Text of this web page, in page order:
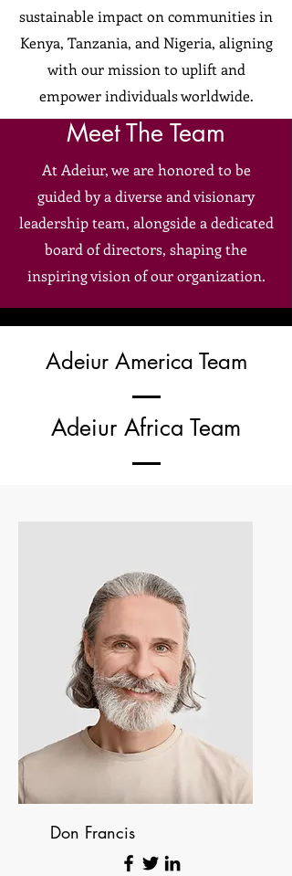
sustainable impact on communities in
Kenya, Tanzania, and Nigeria, aligning
with our mission to uplift and
empower individuals worldwide.
Meet The Team
At Adeiur, we are honored to be
guided by a diverse and visionary
leadership team, alongside a dedicated
board of directors, shaping the
inspiring vision of our organization.
Adeiur America Team
Adeiur Africa Team
Don Francis